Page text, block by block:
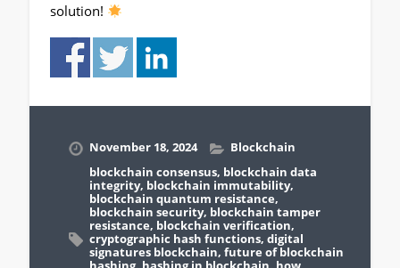
solution!
November 18, 2024
Blockchain
blockchain consensus, blockchain data
integrity, blockchain immutability,
blockchain quantum resistance,
blockchain security, blockchain tamper
resistance, blockchain verification,
cryptographic hash functions, digital
signatures blockchain, future of blockchain